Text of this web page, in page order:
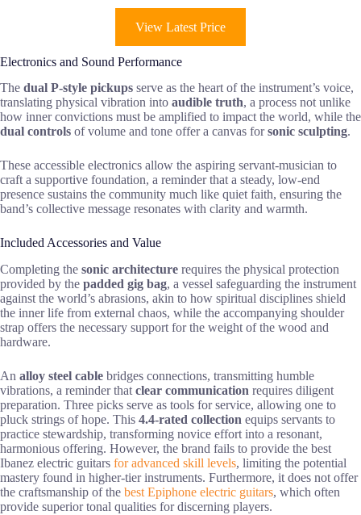
View Latest Price
Electronics and Sound Performance
The dual P-style pickups serve as the heart of the instrument’s voice,
translating physical vibration into audible truth, a process not unlike
how inner convictions must be amplified to impact the world, while the
dual controls of volume and tone offer a canvas forsonic sculpting.
These accessible electronics allow the aspiring servant-musician to
craft a supportive foundation, a reminder that a steady, low-end
presence sustains the community much like quiet faith, ensuring the
band’s collective message resonates with clarity and warmth.
Included Accessories and Value
Completing the sonic architecture requires the physical protection
provided by the padded gig bag, a vessel safeguarding the instrument
against the world’s abrasions, akin to how spiritual disciplines shield
the inner life from external chaos, while the accompanying shoulder
strap offers the necessary support for the weight of the wood and
hardware.
An alloy steel cable bridges connections, transmitting humble
vibrations, a reminder that clear communication requires diligent
preparation. Three picks serve as tools for service, allowing one to
pluck strings of hope. This 4.4-rated collection equips servants to
practice stewardship, transforming novice effort into a resonant,
harmonious offering. However, the brand fails to provide the best
Ibanez electric guitars for advanced skill levels, limiting the potential
mastery found in higher-tier instruments. Furthermore, it does not offer
the craftsmanship of the best Epiphone electric guitars, which often
provide superior tonal qualities for discerning players.